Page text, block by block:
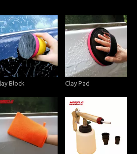
Block Clay Pad